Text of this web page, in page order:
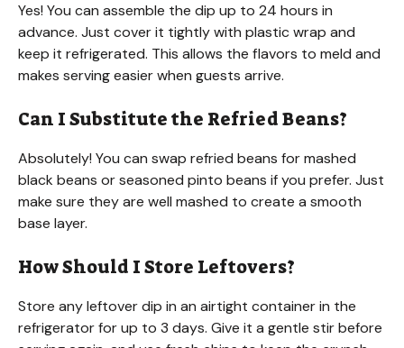
Yes! You can assemble the dip up to 24 hours in
advance. Just cover it tightly with plastic wrap and
keep it refrigerated. This allows the flavors to meld and
makes serving easier when guests arrive.
Can I Substitute the Refried Beans?
Absolutely! You can swap refried beans for mashed
black beans or seasoned pinto beans if you prefer. Just
make sure they are well mashed to create a smooth
base layer.
How Should I Store Leftovers?
Store any leftover dip in an airtight container in the
refrigerator for up to 3 days. Give it a gentle stir before